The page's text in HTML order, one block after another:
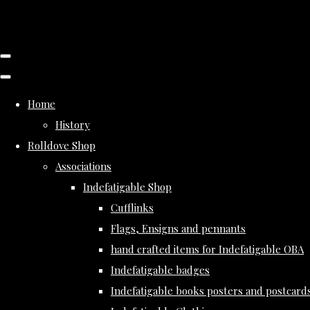
Home
History
Rolldove Shop
Associations
Indefatigable Shop
Cufflinks
Flags, Ensigns and pennants
hand crafted items for Indefatigable OBA
Indefatigable badges
Indefatigable books posters and